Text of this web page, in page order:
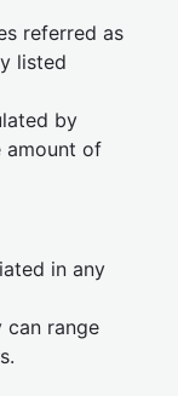
referred as
listed
by
amount of
in any
can range